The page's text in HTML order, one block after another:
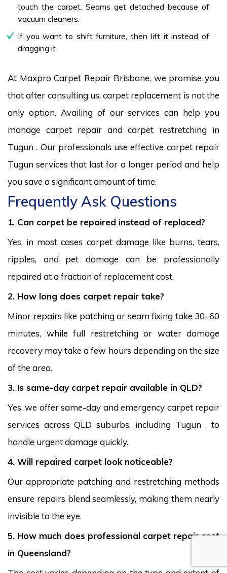
touch the carpet. Seams get detached because of
vacuum cleaners.
If you want to shift furniture, then lift it instead of
dragging it.
At Maxpro Carpet Repair Brisbane, we promise you
that after consulting us, carpet replacement is not the
only option. Availing of our services can help you
manage carpet repair and carpet restretching in
Tugun . Our professionals use effective carpet repair
Tugun services that last for a longer period and help
you save a significant amount of time.
Frequently Ask Questions
1. Can carpet be repaired instead of replaced?
Yes, in most cases carpet damage like burns, tears,
ripples, and pet damage can be professionally
repaired at a fraction of replacement cost.
2. How long does carpet repair take?
Minor repairs like patching or seam fixing take 30–60
minutes, while full restretching or water damage
recovery may take a few hours depending on the size
of the area.
3. Is same-day carpet repair available in QLD?
Yes, we offer same-day and emergency carpet repair
services across QLD suburbs, including Tugun , to
handle urgent damage quickly.
4. Will repaired carpet look noticeable?
Our appropriate patching and restretching methods
ensure repairs blend seamlessly, making them nearly
invisible to the eye.
5. How much does professional carpet repair cost
in Queensland?